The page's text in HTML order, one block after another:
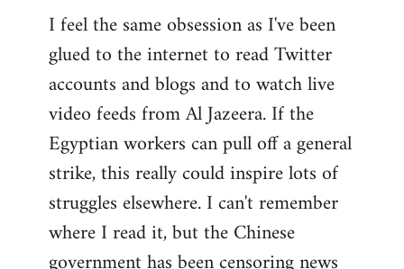
I feel the same obsession as I've been
glued to the internet to read Twitter
accounts and blogs and to watch live
video feeds from Al Jazeera. If the
Egyptian workers can pull off a general
strike, this really could inspire lots of
struggles elsewhere. I can't remember
where I read it, but the Chinese